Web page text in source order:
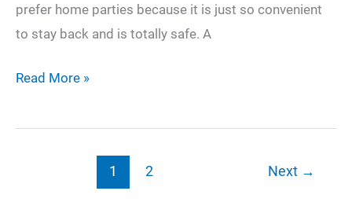
prefer home parties because it is just so convenient
to stay back and is totally safe. A
5
Craft
Read More »
1 2 Next →